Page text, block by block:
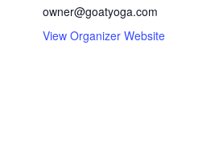
owner@goatyoga.com
View Organizer Website